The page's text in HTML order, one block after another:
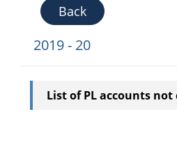
Back
2019 - 20
List of PL accounts not